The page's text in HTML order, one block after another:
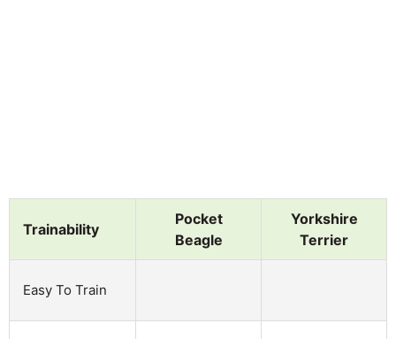
Trainability
Pocket
Beagle
Yorkshire
Terrier
Easy To Train